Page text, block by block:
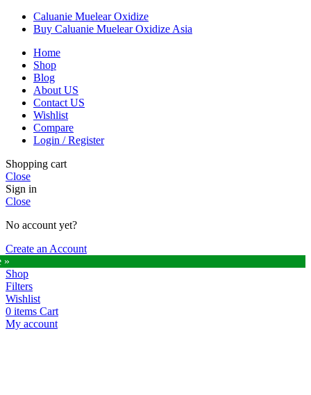
Caluanie Muelear Oxidize
Buy Caluanie Muelear Oxidize Asia
Home
Shop
Blog
About US
Contact US
Wishlist
Compare
Login / Register
Shopping cart
Close
Sign in
Close
No account yet?
Create an Account
»
Shop
Filters
Wishlist
0 items Cart
My account